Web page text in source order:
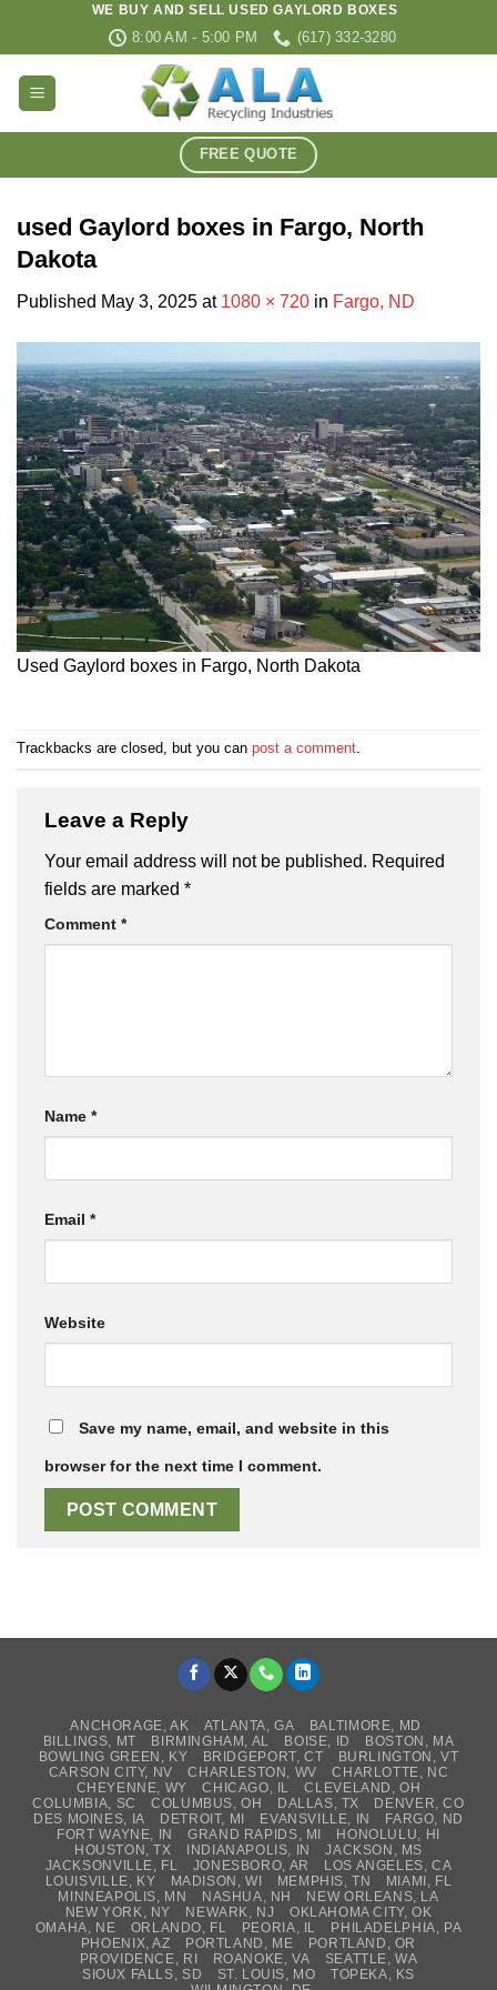
WE BUY AND SELL USED GAYLORD BOXES
8:00 AM - 5:00 PM (617) 332-3280
FREE QUOTE
used Gaylord boxes in Fargo, North
Dakota
Published May 3, 2025 at 1080 × 720 in Fargo, ND
Used Gaylord boxes in Fargo, North Dakota
Trackbacks are closed, but you can post a comment.
Leave a Reply
Your email address will not be published. Required
fields are marked *
Comment *
Name *
Email *
Website
Save my name, email, and website in this
browser for the next time I comment.
ANCHORAGE, AK ATLANTA, GA
BALTIMORE, MD
BILLINGS, MT
BIRMINGHAM, AL BOISE, ID
BOSTON, MA
BOWLING GREEN, KY
BRIDGEPORT, CT
BURLINGTON, VT
CARSON CITY, NV
CHARLESTON, WV
CHARLOTTE, NC
CHEYENNE, WY
CHICAGO, IL
CLEVELAND, OH
COLUMBIA, SC
COLUMBUS, OH DALLAS, TX
DENVER, CO
DES MOINES, IA
DETROIT, MI EVANSVILLE, IN
FARGO, ND
FORT WAYNE, IN
GRAND RAPIDS, MI
HONOLULU, HI
HOUSTON, TX
INDIANAPOLIS, IN
JACKSON, MS
JACKSONVILLE, FL
JONESBORO, AR
LOS ANGELES, CA
LOUISVILLE, KY
MADISON, WI MEMPHIS, TN
MIAMI, FL
MINNEAPOLIS, MN
NASHUA, NH
NEW ORLEANS, LA
NEW YORK, NY
NEWARK, NJ
OKLAHOMA CITY, OK
OMAHA, NE
ORLANDO, FL PEORIA, IL
PHILADELPHIA, PA
PHOENIX, AZ
PORTLAND, ME
PORTLAND, OR
PROVIDENCE, RI
ROANOKE, VA
SEATTLE, WA
SIOUX FALLS, SD
ST. LOUIS, MO
TOPEKA, KS